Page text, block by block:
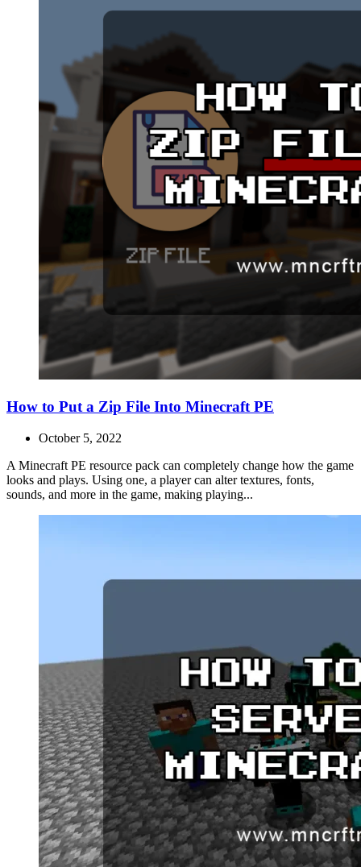
How to Put a Zip File Into Minecraft PE
October 5, 2022
A Minecraft PE resource pack can completely change how the game
looks and plays. Using one, a player can alter textures, fonts,
sounds, and more in the game, making playing...